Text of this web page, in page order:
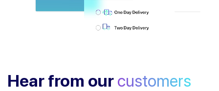
Hear from our customers